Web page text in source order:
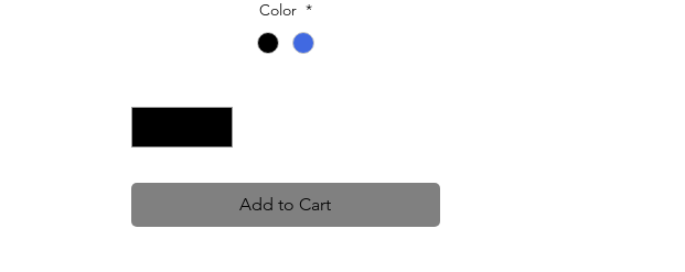
Color *
Add to Cart